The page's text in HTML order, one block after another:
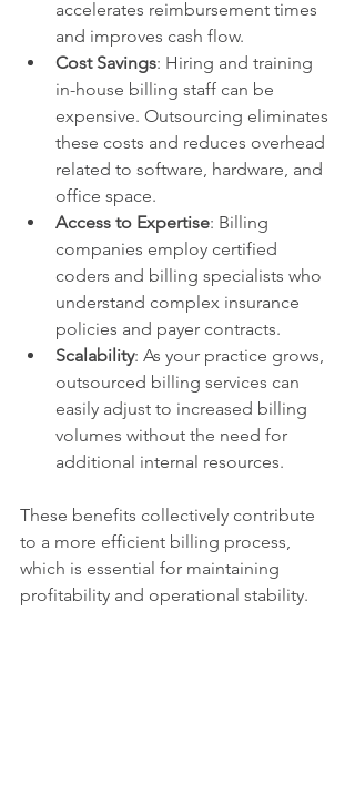
accelerates reimbursement times
and improves cash flow.
Cost Savings: Hiring and training
in-house billing staff can be
expensive. Outsourcing eliminates
these costs and reduces overhead
related to software, hardware, and
office space.
Access to Expertise: Billing
companies employ certified
coders and billing specialists who
understand complex insurance
policies and payer contracts.
Scalability: As your practice grows,
outsourced billing services can
easily adjust to increased billing
volumes without the need for
additional internal resources.
These benefits collectively contribute
to a more efficient billing process,
which is essential for maintaining
profitability and operational stability.